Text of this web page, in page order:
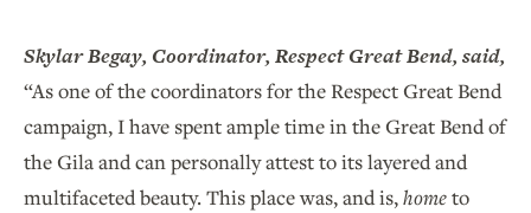
Skylar Begay, Coordinator, Respect Great Bend, said,
“As one of the coordinators for the Respect Great Bend
campaign, I have spent ample time in the Great Bend of
the Gila and can personally attest to its layered and
multifaceted beauty. This place was, and is,hometo